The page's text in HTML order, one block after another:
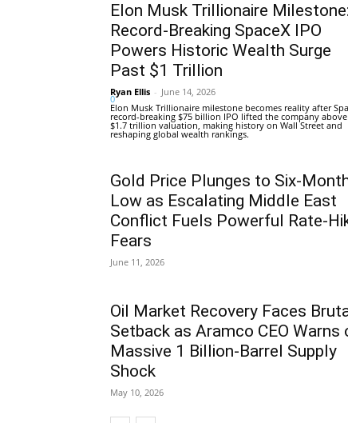
Elon Musk Trillionaire Milestone:
Record-Breaking SpaceX IPO
Powers Historic Wealth Surge
Past $1 Trillion
Ryan Ellis - June 14, 2026
0
Elon Musk Trillionaire milestone becomes reality after
record-breaking $75 billion IPO lifted the company
$1.7 trillion valuation, making history on Wall Street and
reshaping global wealth rankings.
Gold Price Plunges to Six-
Low as Escalating Middle East
Conflict Fuels Powerful Rate-
Fears
June 11, 2026
Oil Market Recovery Faces
Setback as Aramco CEO Warns
Massive 1 Billion-Barrel Supply
Shock
May 10, 2026